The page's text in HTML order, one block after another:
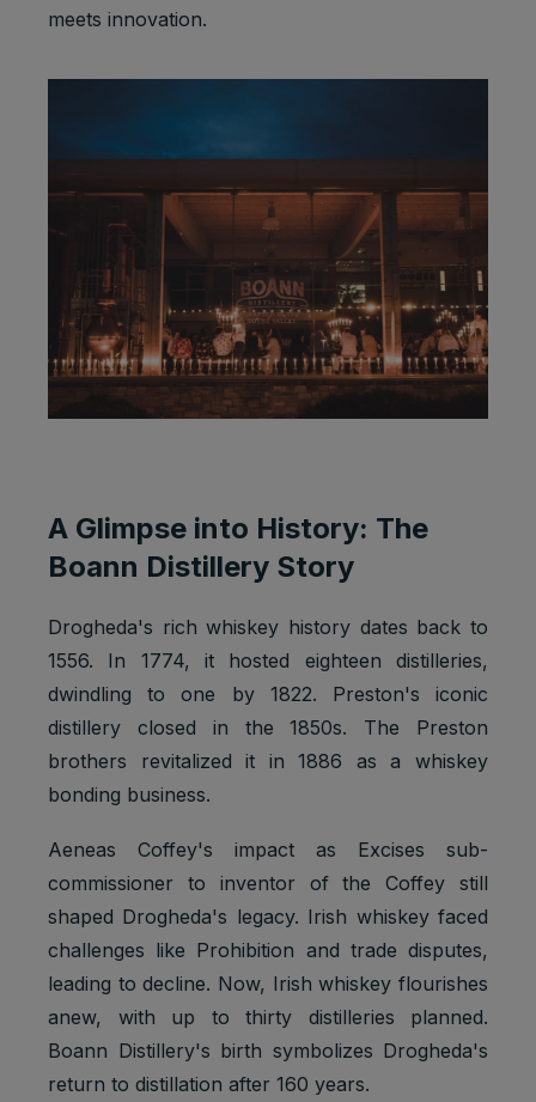
meets innovation.
A Glimpse into History: The
Boann Distillery Story
Drogheda's rich whiskey history dates back to
1556. In 1774, it hosted eighteen distilleries,
dwindling to one by 1822. Preston's iconic
distillery closed in the 1850s. The Preston
brothers revitalized it in 1886 as a whiskey
bonding business.
Aeneas Coffey's impact as Excises sub-
commissioner to inventor of the Coffey still
shaped Drogheda's legacy. Irish whiskey faced
challenges like Prohibition and trade disputes,
leading to decline. Now, Irish whiskey flourishes
anew, with up to thirty distilleries planned.
Boann Distillery's birth symbolizes Drogheda's
return to distillation after 160 years.